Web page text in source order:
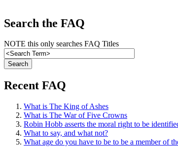
Search the FAQ
NOTE this only searches FAQ Titles
Recent FAQ
What is The King of Ashes
What is The War of Five Crowns
Robin Hobb asserts the moral right to be
What to say, and what not?
What age do you have to be to be a member of